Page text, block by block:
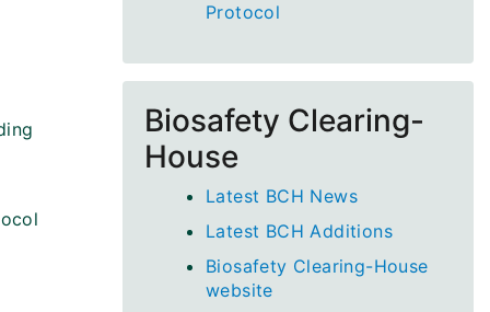
Protocol
Biosafety Clearing-
House
Latest BCH News
Latest BCH Additions
Biosafety Clearing-House
website